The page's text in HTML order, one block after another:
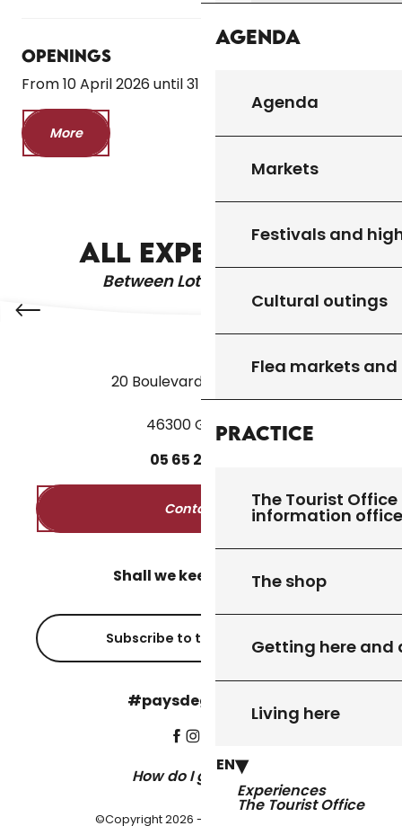
Agenda
Agenda
Markets
Festivals and
Cultural outings
Flea markets
Practice
The Tourist
information
The shop
Getting here and
Living here
EN
Experiences
The Tourist Office
Openings
From 10 April 2026 until 31 October 2026
More
ALL EXPERIENCES
Between Lot & Dordogne
20 Boulevard des Martyrs
46300 Gourdon
05 65 27
Contact us
Shall we keep in touch?
Subscribe to the newsletter
#paysdegourdon !
How do I get there?
©Copyright 2026 - Pays de Gourdon